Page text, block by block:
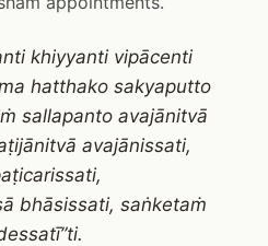
khiyyanti vipācenti
hatthako sakyaputto
sallapanto avajānitvā
avajānissati,
bhāsissati, saṅketaṁ